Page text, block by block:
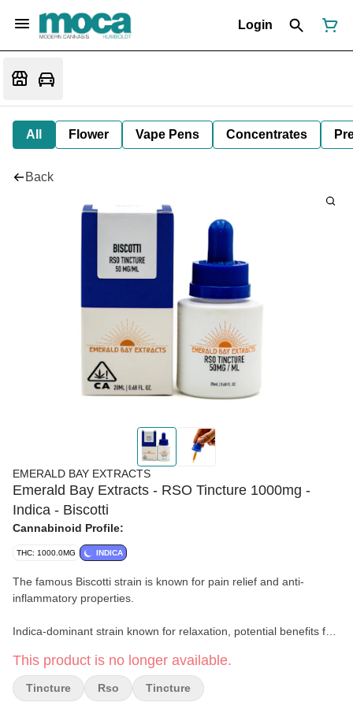
Login
All Flower Vape Pens Concentrates
Back
EMERALD BAY EXTRACTS
Emerald Bay Extracts - RSO Tincture 1000mg -
Indica - Biscotti
Cannabinoid Profile:
THC: 1000.0MG INDICA
The famous Biscotti strain is known for pain relief and anti-
inflammatory properties.
Indica-dominant strain known for relaxation, potential benefits for
sleep due to the sedative effect. Individual effects vary; consult a
healthcare professional.
This product is no longer available.
Tincture Rso Tincture